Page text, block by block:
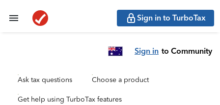
Sign in to TurboTax
Sign in to Community
Ask tax questions Choose a product
Get help using TurboTax features